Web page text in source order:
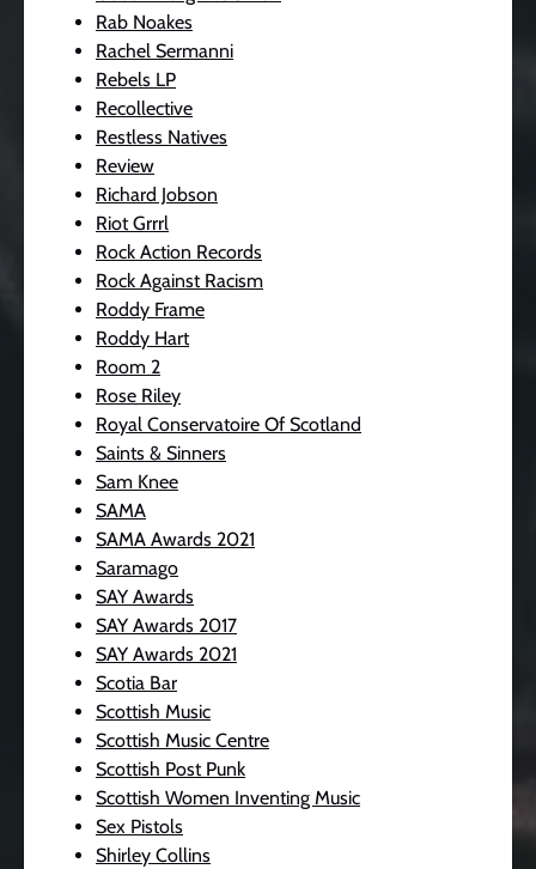
Rab Noakes
Rachel Sermanni
Rebels LP
Recollective
Restless Natives
Review
Richard Jobson
Riot Grrrl
Rock Action Records
Rock Against Racism
Roddy Frame
Roddy Hart
Room 2
Rose Riley
Royal Conservatoire Of Scotland
Saints & Sinners
Sam Knee
SAMA
SAMA Awards 2021
Saramago
SAY Awards
SAY Awards 2017
SAY Awards 2021
Scotia Bar
Scottish Music
Scottish Music Centre
Scottish Post Punk
Scottish Women Inventing Music
Sex Pistols
Shirley Collins